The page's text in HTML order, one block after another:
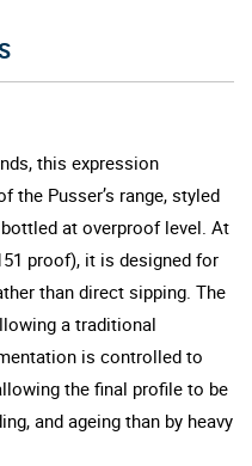
this expression
the Pusser’s range, styled
at overproof level. At
proof), it is designed for
than direct sipping. The
a traditional
is controlled to
the final profile to be
and ageing than by heavy